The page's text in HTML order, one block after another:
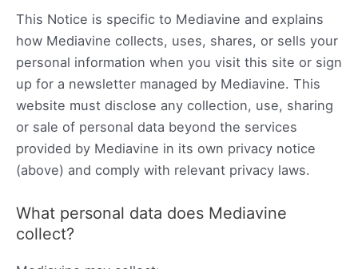
This Notice is specific to Mediavine and explains
how Mediavine collects, uses, shares, or sells your
personal information when you visit this site or sign
up for a newsletter managed by Mediavine. This
website must disclose any collection, use, sharing
or sale of personal data beyond the services
provided by Mediavine in its own privacy notice
(above) and comply with relevant privacy laws.
What personal data does Mediavine
collect?